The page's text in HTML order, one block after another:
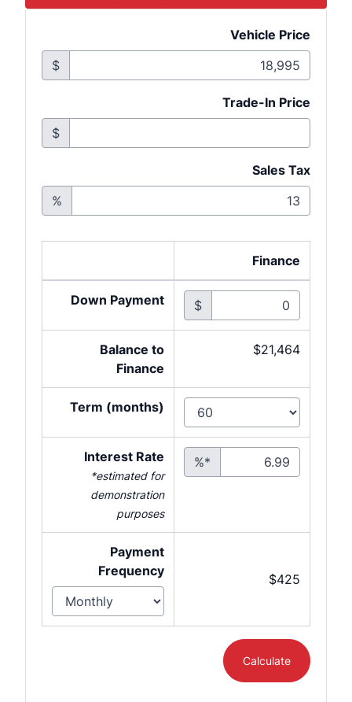
Vehicle Price
$
Trade-In Price
$
Sales Tax
%
Finance
Down Payment $
Balance to
Finance
$21,464
Term (months)
Interest Rate
*estimated for
demonstration
purposes
%*
Payment
Frequency
$425
Calculate